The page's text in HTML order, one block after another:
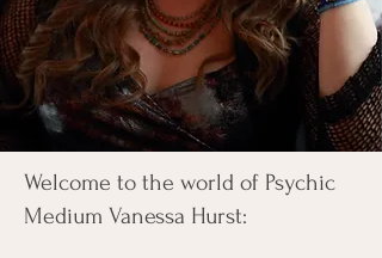
Welcome to the world of Psychic
Medium Vanessa Hurst: